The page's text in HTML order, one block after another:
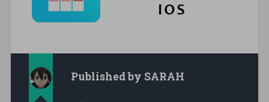
Published by SARAH